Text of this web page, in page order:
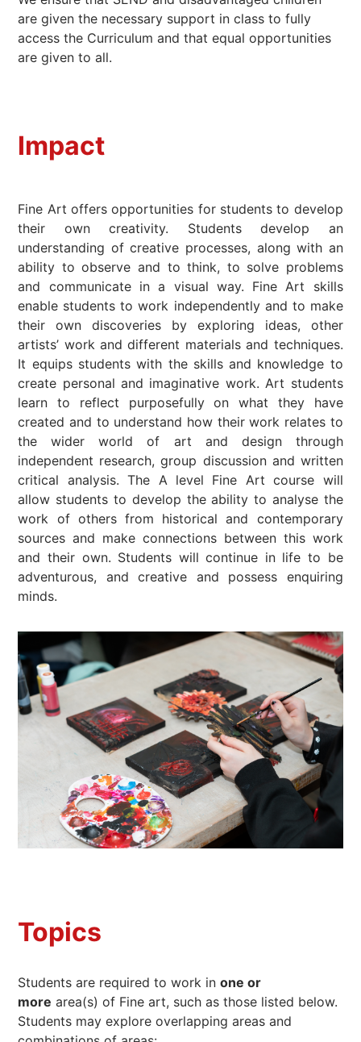
are given the necessary support in class to fully
access the Curriculum and that equal opportunities
are given to all.
Impact
Fine Art offers opportunities for students to develop
their own creativity. Students develop an
understanding of creative processes, along with an
ability to observe and to think, to solve problems
and communicate in a visual way. Fine Art skills
enable students to work independently and to make
their own discoveries by exploring ideas, other
artists’ work and different materials and techniques.
It equips students with the skills and knowledge to
create personal and imaginative work. Art students
learn to reflect purposefully on what they have
created and to understand how their work relates to
the wider world of art and design through
independent research, group discussion and written
critical analysis. The A level Fine Art course will
allow students to develop the ability to analyse the
work of others from historical and contemporary
sources and make connections between this work
and their own. Students will continue in life to be
adventurous, and creative and possess enquiring
minds.
Topics
Students are required to work inone or
more area(s) of Fine art, such as those listed below.
Students may explore overlapping areas and